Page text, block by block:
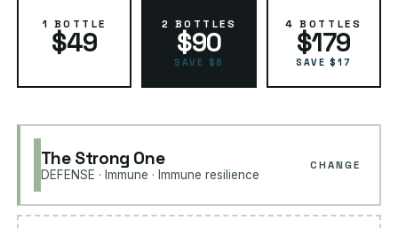
1 BOTTLE
$49
2 BOTTLES
$90
SAVE $8
4 BOTTLES
$179
SAVE $17
The Strong One
DEFENSE · Immune · Immune resilience
CHANGE